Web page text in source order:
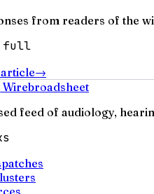
from readers of the
full
→
broadsheet
feed of audiology,